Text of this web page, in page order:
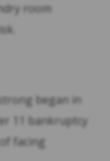
room
began in
11 bankruptcy
facing